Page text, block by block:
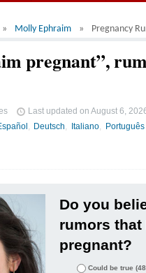
Molly Ephraim Pregnancy
pregnant”,
Last updated on August 6,
Deutsch Italiano Português
Do you
rumors
pregnant?
Could be true